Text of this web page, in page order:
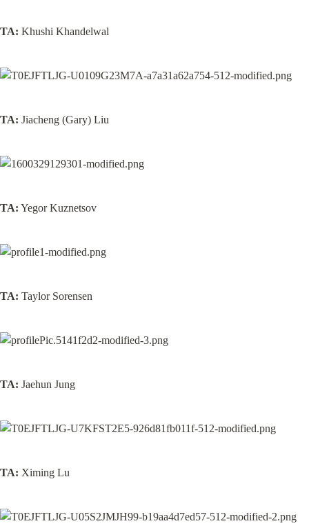
TA: Khushi Khandelwal
TA: Jiacheng (Gary) Liu
TA: Yegor Kuznetsov
TA: Taylor Sorensen
TA: Jaehun Jung
TA: Ximing Lu